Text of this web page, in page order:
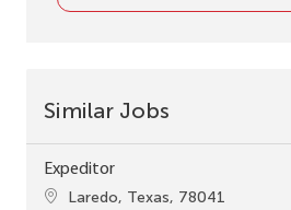
Similar Jobs
Expeditor
Location
Laredo, Texas, 78041